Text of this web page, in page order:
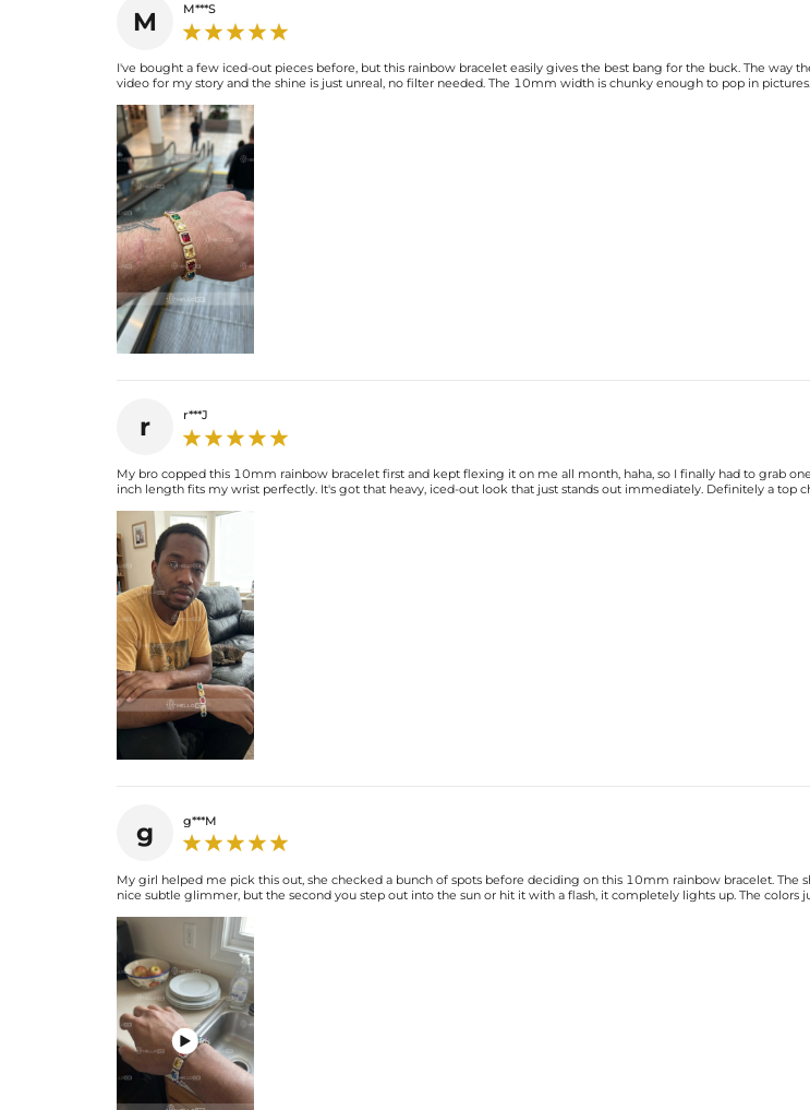
M M***S
I've bought a few iced-out pieces before, but this rainbow bracelet easily gives the best bang for the buck. The way
video for my story and the shine is just unreal, no filter needed. The 10mm width is chunky enough to pop in
r r***J
My bro copped this 10mm rainbow bracelet first and kept flexing it on me all month, haha, so I finally had to grab
inch length fits my wrist perfectly. It's got that heavy, iced-out look that just stands out immediately. Definitely a top
g g***M
My girl helped me pick this out, she checked a bunch of spots before deciding on this 10mm rainbow bracelet. The
nice subtle glimmer, but the second you step out into the sun or hit it with a flash, it completely lights up. The
